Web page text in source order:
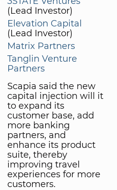
(Lead Investor)
Elevation Capital
(Lead Investor)
Matrix Partners
Tanglin Venture
Partners
Scapia said the new
capital injection will it
to expand its
customer base, add
more banking
partners, and
enhance its product
suite, thereby
improving travel
experiences for more
customers.